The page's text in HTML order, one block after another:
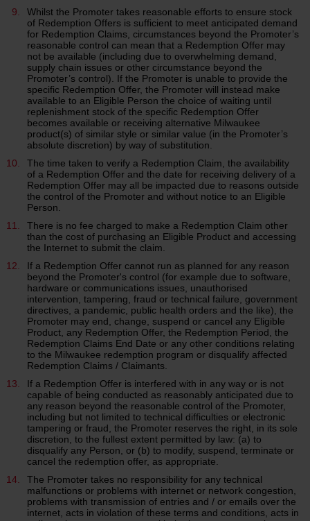
Whilst the Promoter takes reasonable efforts to ensure stock
of Redemption Offers is sufficient to meet anticipated demand
for Redemption Claims, circumstances beyond the Promoter’s
reasonable control can mean that a Redemption Offer may
not be available (including due to overwhelming demand,
supply chain issues or other circumstance beyond the
Promoter’s control). If the Promoter is unable to provide the
specific Redemption Offer, the Promoter will instead make
available to an Eligible Person the choice of waiting until
replenishment stock of the specific Redemption Offer
becomes available or receiving alternative Milwaukee
product(s) of similar style or similar value (in the Promoter’s
absolute discretion) by way of substitution.
The time taken to verify a Redemption Claim, the availability
of a Redemption Offer and the date for receiving delivery of a
Redemption Offer may all be impacted due to reasons outside
the control of the Promoter and without notice to an Eligible
Person.
There is no fee charged to make a Redemption Claim other
than the cost of purchasing an Eligible Product and accessing
the Internet to submit the claim.
If a Redemption Offer cannot run as planned for any reason
beyond the Promoter's control (for example due to software,
hardware or communications issues, unauthorised
intervention, tampering, fraud or technical failure, government
directives, a pandemic, public health orders and the like), the
Promoter may end, change, suspend or cancel any Eligible
Product, any Redemption Offer, the Redemption Period, the
Redemption Claims End Date or any other conditions relating
to the Milwaukee redemption program or disqualify affected
Redemption Claims / Claimants.
If a Redemption Offer is interfered with in any way or is not
capable of being conducted as reasonably anticipated due to
any reason beyond the reasonable control of the Promoter,
including but not limited to technical difficulties or electronic
tampering or fraud, the Promoter reserves the right, in its sole
discretion, to the fullest extent permitted by law: (a) to
disqualify any Person, or (b) to modify, suspend, terminate or
cancel the redemption offer, as appropriate.
The Promoter takes no responsibility for any technical
malfunctions or problems with internet or network congestion,
problems with transmission of entries and / or emails over the
internet, acts in violation of these terms and conditions, acts in